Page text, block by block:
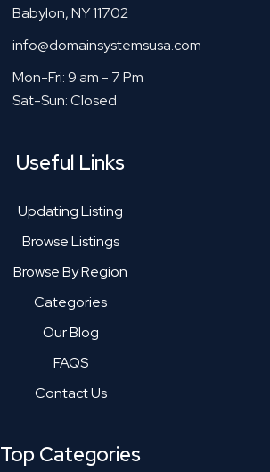
Babylon, NY 11702
info@domainsystemsusa.com
Mon-Fri: 9 am - 7 Pm
Sat-Sun: Closed
Useful Links
Updating Listing
Browse Listings
Browse By Region
Categories
Our Blog
FAQS
Contact Us
Top Categories